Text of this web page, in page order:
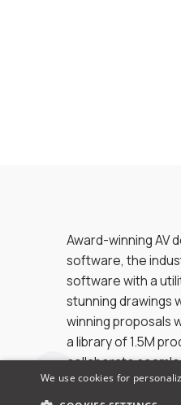
Award-winning AV
software, the
software with a
stunning drawings
winning proposals
a library of 1.5M
collaborate
We use cookies for